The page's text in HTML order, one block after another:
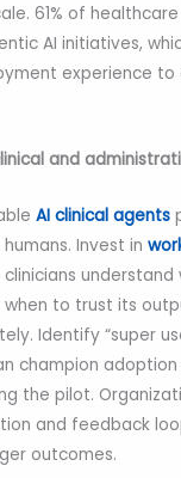
61% of
AI initiatives,
experience to
and
AI clinical agents
Invest in
to trust its
Identify “super
champion
the pilot.
and feedback
outcomes.